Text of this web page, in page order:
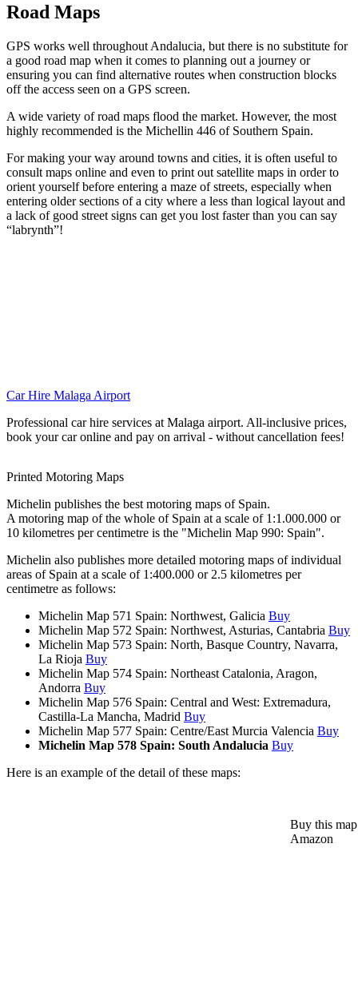
Road Maps
GPS works well throughout Andalucia, but there is no substitute for
a good road map when it comes to planning out a journey or
ensuring you can find alternative routes when construction blocks
off the access seen on a GPS screen.
A wide variety of road maps flood the market. However, the most
highly recommended is the Michellin 446 of Southern Spain.
For making your way around towns and cities, it is often useful to
consult maps online and even to print out satellite maps in order to
orient yourself before entering a maze of streets, especially when
entering older sections of a city where a less than logical layout and
a lack of good street signs can get you lost faster than you can say
“labrynth”!
Car Hire Malaga Airport
Professional car hire services at Malaga airport. All-inclusive prices,
book your car online and pay on arrival - without cancellation fees!
Printed Motoring Maps
Michelin publishes the best motoring maps of Spain.
A motoring map of the whole of Spain at a scale of 1:1.000.000 or
10 kilometres per centimetre is the "Michelin Map 990: Spain".
Michelin also publishes more detailed motoring maps of individual
areas of Spain at a scale of 1:400.000 or 2.5 kilometres per
centimetre as follows:
Michelin Map 571 Spain: Northwest, Galicia Buy
Michelin Map 572 Spain: Northwest, Asturias, Cantabria Buy
Michelin Map 573 Spain: North, Basque Country, Navarra,
La Rioja Buy
Michelin Map 574 Spain: Northeast Catalonia, Aragon,
Andorra Buy
Michelin Map 576 Spain: Central and West: Extremadura,
Castilla-La Mancha, Madrid Buy
Michelin Map 577 Spain: Centre/East Murcia Valencia Buy
Michelin Map 578 Spain: South Andalucia Buy
Here is an example of the detail of these maps:
Buy this
Amazon